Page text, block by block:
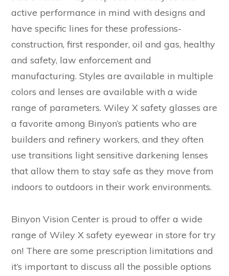
active performance in mind with designs and
have specific lines for these professions-
construction, first responder, oil and gas, healthy
and safety, law enforcement and
manufacturing. Styles are available in multiple
colors and lenses are available with a wide
range of parameters. Wiley X safety glasses are
a favorite among Binyon’s patients who are
builders and refinery workers, and they often
use transitions light sensitive darkening lenses
that allow them to stay safe as they move from
indoors to outdoors in their work environments.
Binyon Vision Center is proud to offer a wide
range of Wiley X safety eyewear in store for try
on! There are some prescription limitations and
it’s important to discuss all the possible options